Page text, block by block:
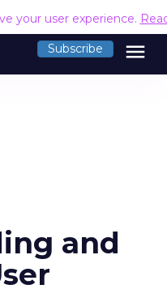
your user experience.
Subscribe menu
and